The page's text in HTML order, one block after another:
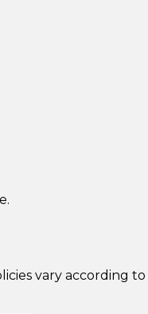
vary according to